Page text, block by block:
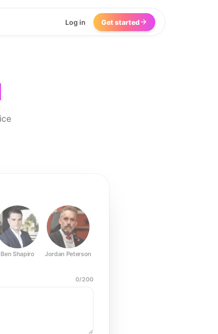
Log in Get started
Ben Shapiro Jordan Peterson
0/200